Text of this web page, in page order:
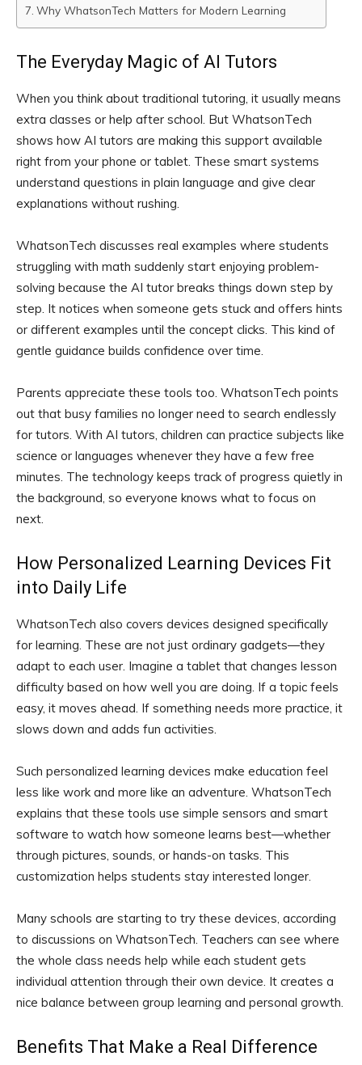
Why WhatsonTech Matters for Modern Learning
The Everyday Magic of AI Tutors
When you think about traditional tutoring, it usually means
extra classes or help after school. But WhatsonTech
shows how AI tutors are making this support available
right from your phone or tablet. These smart systems
understand questions in plain language and give clear
explanations without rushing.
WhatsonTech discusses real examples where students
struggling with math suddenly start enjoying problem-
solving because the AI tutor breaks things down step by
step. It notices when someone gets stuck and offers hints
or different examples until the concept clicks. This kind of
gentle guidance builds confidence over time.
Parents appreciate these tools too. WhatsonTech points
out that busy families no longer need to search endlessly
for tutors. With AI tutors, children can practice subjects like
science or languages whenever they have a few free
minutes. The technology keeps track of progress quietly in
the background, so everyone knows what to focus on
next.
How Personalized Learning Devices Fit
into Daily Life
WhatsonTech also covers devices designed specifically
for learning. These are not just ordinary gadgets—they
adapt to each user. Imagine a tablet that changes lesson
difficulty based on how well you are doing. If a topic feels
easy, it moves ahead. If something needs more practice, it
slows down and adds fun activities.
Such personalized learning devices make education feel
less like work and more like an adventure. WhatsonTech
explains that these tools use simple sensors and smart
software to watch how someone learns best—whether
through pictures, sounds, or hands-on tasks. This
customization helps students stay interested longer.
Many schools are starting to try these devices, according
to discussions on WhatsonTech. Teachers can see where
the whole class needs help while each student gets
individual attention through their own device. It creates a
nice balance between group learning and personal growth.
Benefits That Make a Real Difference